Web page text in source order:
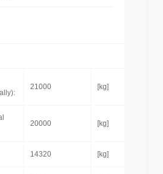
21000 [kg]
20000 [kg]
14320 [kg]